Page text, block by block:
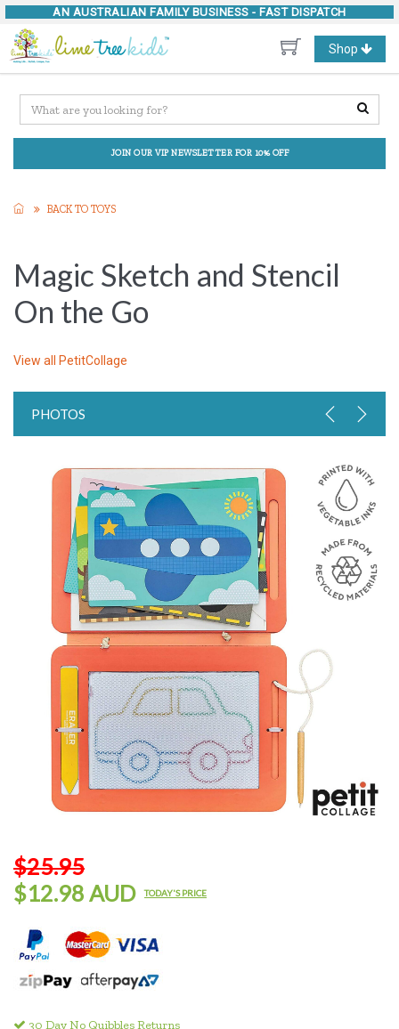
AN AUSTRALIAN FAMILY BUSINESS - FAST DISPATCH
Toggle
navigation
Shop
JOIN OUR VIP NEWSLETTER FOR 10% OFF
BACK TO TOYS
Magic Sketch and Stencil
On the Go
View all PetitCollage
PHOTOS
$25.95
$12.98 AUD
TODAY'S PRICE
30 Day No Quibbles Returns